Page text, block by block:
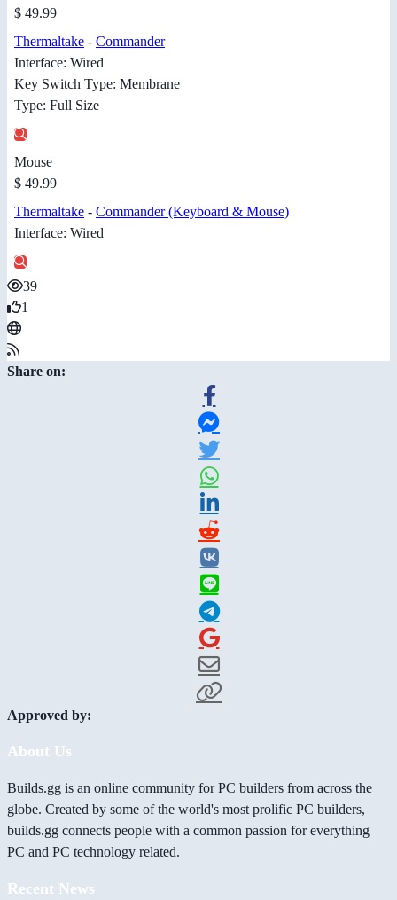
$ 49.99
Thermaltake - Commander
Interface: Wired
Key Switch Type: Membrane
Type: Full Size
Mouse
$ 49.99
Thermaltake - Commander (Keyboard & Mouse)
Interface: Wired
39
1
Share on:
Approved by:
About Us
Builds.gg is an online community for PC builders from across the
globe. Created by some of the world's most prolific PC builders,
builds.gg connects people with a common passion for everything
PC and PC technology related.
Recent News